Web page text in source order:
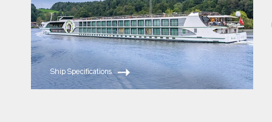
culinary demos, local entertainment and
"themed" fun
110-volt and 220-volt outlets included in every
cabin for small electronics; minibar stocked with
complimentary water and soft drinks
Complimentary Internet & Email available
Ship Specifications